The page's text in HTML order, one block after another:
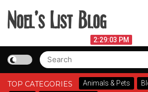
content
Noel's List
Lifestyle Know-How
2:29:03 PM
Search
for:
TOP CATEGORIES Animals & Pets